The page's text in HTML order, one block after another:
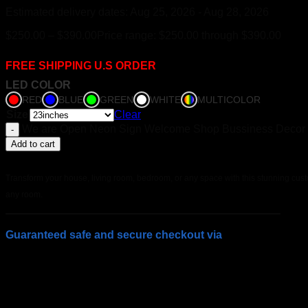
FREE SHIPPING U.S ORDER
LED COLOR
RED BLUE GREEN WHITE MULTICOLOR
Clear
Add to cart
Guaranteed safe and secure checkout via